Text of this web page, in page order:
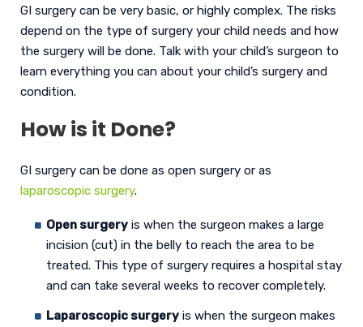
GI surgery can be very basic, or highly complex. The risks
depend on the type of surgery your child needs and how
the surgery will be done. Talk with your child’s surgeon to
learn everything you can about your child’s surgery and
condition.
How is it Done?
GI surgery can be done as open surgery or as
laparoscopic surgery.
Open surgery is when the surgeon makes a large
incision (cut) in the belly to reach the area to be
treated. This type of surgery requires a hospital stay
and can take several weeks to recover completely.
Laparoscopic surgery is when the surgeon makes